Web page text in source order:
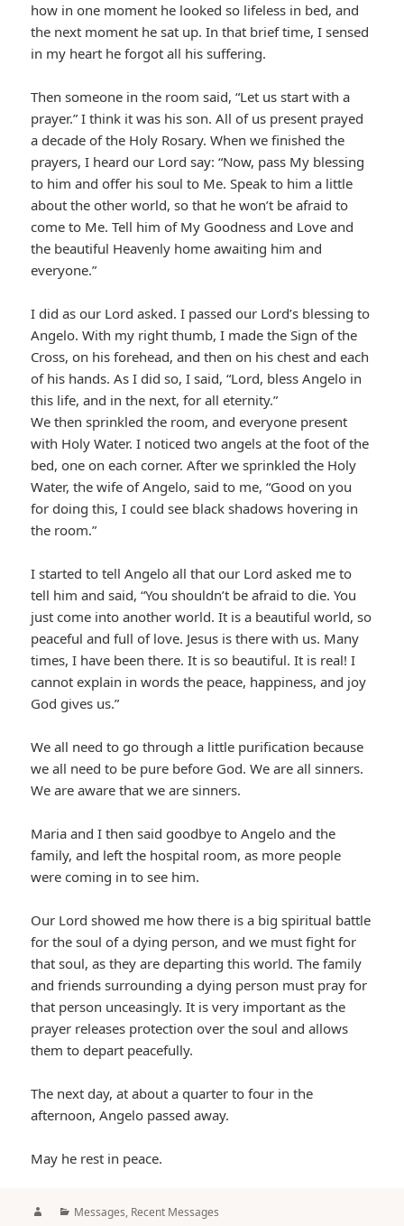
how in one moment he looked so lifeless in bed, and
the next moment he sat up. In that brief time, I sensed
in my heart he forgot all his suffering.
Then someone in the room said, “Let us start with a
prayer.” I think it was his son. All of us present prayed
a decade of the Holy Rosary. When we finished the
prayers, I heard our Lord say: “Now, pass My blessing
to him and offer his soul to Me. Speak to him a little
about the other world, so that he won’t be afraid to
come to Me. Tell him of My Goodness and Love and
the beautiful Heavenly home awaiting him and
everyone.”
I did as our Lord asked. I passed our Lord’s blessing to
Angelo. With my right thumb, I made the Sign of the
Cross, on his forehead, and then on his chest and each
of his hands. As I did so, I said, “Lord, bless Angelo in
this life, and in the next, for all eternity.”
We then sprinkled the room, and everyone present
with Holy Water. I noticed two angels at the foot of the
bed, one on each corner. After we sprinkled the Holy
Water, the wife of Angelo, said to me, “Good on you
for doing this, I could see black shadows hovering in
the room.”
I started to tell Angelo all that our Lord asked me to
tell him and said, “You shouldn’t be afraid to die. You
just come into another world. It is a beautiful world, so
peaceful and full of love. Jesus is there with us. Many
times, I have been there. It is so beautiful. It is real! I
cannot explain in words the peace, happiness, and joy
God gives us.”
We all need to go through a little purification because
we all need to be pure before God. We are all sinners.
We are aware that we are sinners.
Maria and I then said goodbye to Angelo and the
family, and left the hospital room, as more people
were coming in to see him.
Our Lord showed me how there is a big spiritual battle
for the soul of a dying person, and we must fight for
that soul, as they are departing this world. The family
and friends surrounding a dying person must pray for
that person unceasingly. It is very important as the
prayer releases protection over the soul and allows
them to depart peacefully.
The next day, at about a quarter to four in the
afternoon, Angelo passed away.
May he rest in peace.
AuthorCategories
Messages, Recent Messages